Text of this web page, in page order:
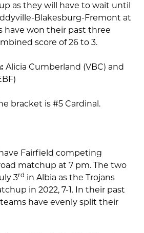
as they will have to wait until
Blakesburg-Fremont at
have won their past three
score of 26 to 3.
Alicia Cumberland (VBC) and
bracket is #5 Cardinal.
Fairfield competing
matchup at 7 pm. The two
3rd in Albia as the Trojans
in 2022, 7-1. In their past
have evenly split their